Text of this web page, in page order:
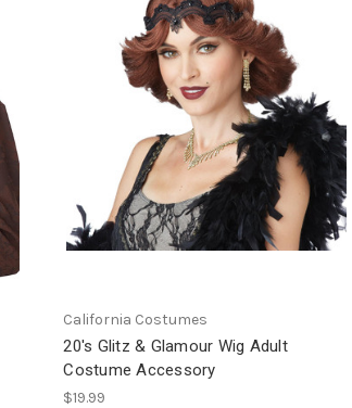
California Costumes
20's Glitz & Glamour Wig Adult
Costume Accessory
$19.99